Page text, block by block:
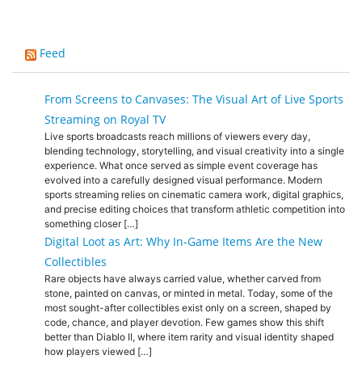
Feed
From Screens to Canvases: The Visual Art of Live Sports
Streaming on Royal TV
Live sports broadcasts reach millions of viewers every day,
blending technology, storytelling, and visual creativity into a single
experience. What once served as simple event coverage has
evolved into a carefully designed visual performance. Modern
sports streaming relies on cinematic camera work, digital graphics,
and precise editing choices that transform athletic competition into
something closer […]
Digital Loot as Art: Why In-Game Items Are the New
Collectibles
Rare objects have always carried value, whether carved from
stone, painted on canvas, or minted in metal. Today, some of the
most sought-after collectibles exist only on a screen, shaped by
code, chance, and player devotion. Few games show this shift
better than Diablo II, where item rarity and visual identity shaped
how players viewed […]